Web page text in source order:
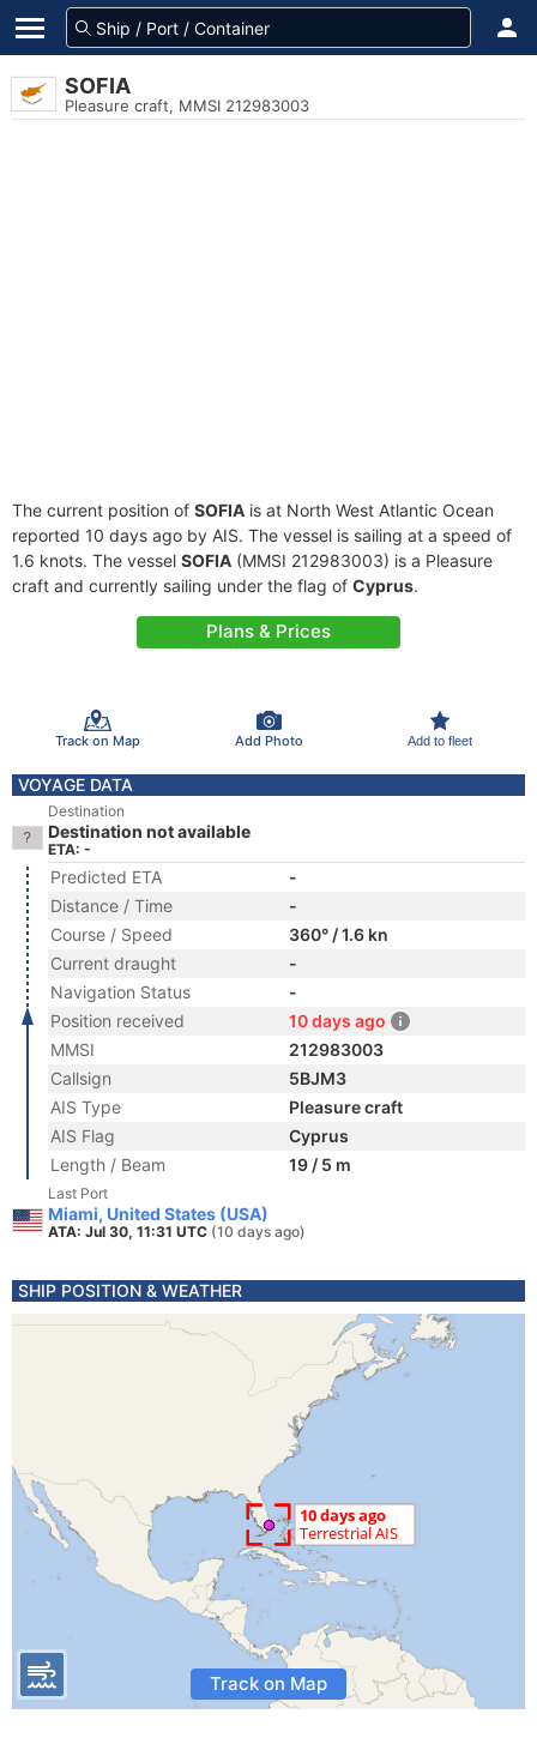
SOFIA
Pleasure craft, MMSI 212983003
The current position of SOFIA is at North West Atlantic Ocean
reported 10 days ago by AIS. The vessel is sailing at a speed of
1.6 knots. The vessel SOFIA (MMSI 212983003) is a Pleasure
craft and currently sailing under the flag of Cyprus.
Plans & Prices
Track on Map Add Photo Add to fleet
VOYAGE DATA
Destination
Destination not available
ETA: -
Predicted ETA
-
Distance / Time
-
Course / Speed
360° / 1.6 kn
Current draught
-
Navigation Status
-
Position received
10 days ago
MMSI
212983003
Callsign
5BJM3
AIS Type
Pleasure craft
AIS Flag
Cyprus
Length / Beam
19 / 5 m
Last Port
Miami, United States (USA)
ATA: Jul 30, 11:31 UTC (10 days ago)
SHIP POSITION & WEATHER
Track on Map